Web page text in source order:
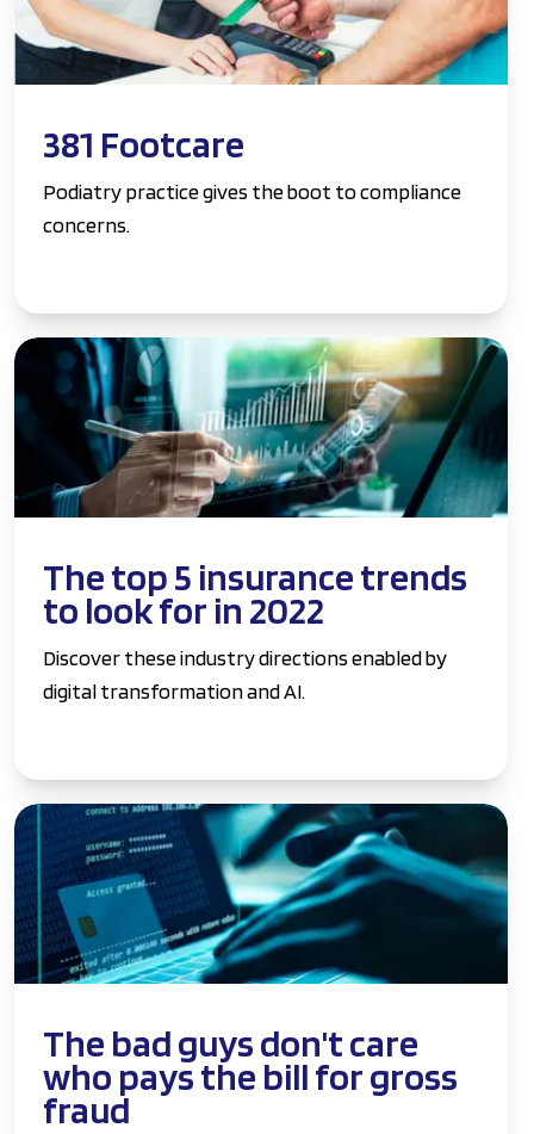
381 Footcare
Podiatry practice gives the boot to compliance
concerns.
The top 5 insurance trends
to look for in 2022
Discover these industry directions enabled by
digital transformation and AI.
The bad guys don't care
who pays the bill for gross
fraud